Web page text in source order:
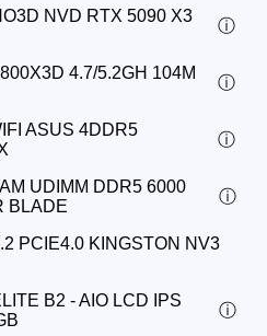
NVD RTX 5090 X3
4.7/5.2GH 104M
ASUS 4DDR5
UDIMM DDR5 6000
BLADE
PCIE4.0 KINGSTON NV3
B2 - AIO LCD IPS